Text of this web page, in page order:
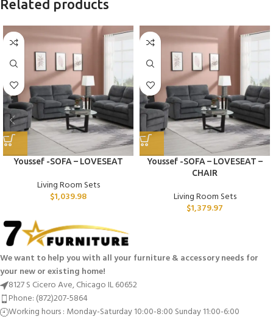
Related products
Youssef -SOFA – LOVESEAT
Living Room Sets
$1,039.98
Youssef -SOFA – LOVESEAT –
CHAIR
Living Room Sets
$1,379.97
We want to help you with all your furniture & accessory needs for
your new or existing home!
8127 S Cicero Ave, Chicago IL 60652
Phone: (872)207-5864
Working hours : Monday-Saturday 10:00-8:00 Sunday 11:00-6:00